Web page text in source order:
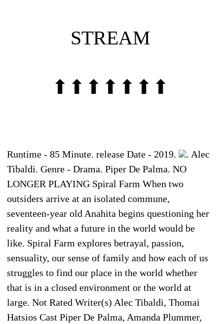
STREAM
⬆⬆⬆⬆⬆⬆⬆
Runtime - 85 Minute. release Date - 2019.
. Alec
Tibaldi. Genre - Drama. Piper De Palma. NO
LONGER PLAYING Spiral Farm When two
outsiders arrive at an isolated commune,
seventeen-year old Anahita begins questioning her
reality and what a future in the world would be
like. Spiral Farm explores betrayal, passion,
sensuality, our sense of family and how each of us
struggles to find our place in the world whether
that is in a closed environment or the world at
large. Not Rated Writer(s) Alec Tibaldi, Thomai
Hatsios Cast Piper De Palma, Amanda Plummer,